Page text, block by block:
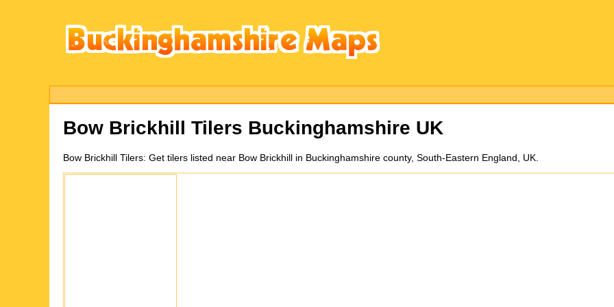
Bow Brickhill Tilers Buckinghamshire UK
Bow Brickhill Tilers: Get tilers listed near Bow Brickhill in Buckinghamshire county, South-Eastern England, UK.